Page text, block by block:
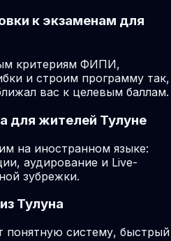
к экзаменам для
критериям ФИПИ,
и строим программу так,
вас к целевым баллам.
для жителей Тулуне
на иностранном языке:
аудирование и Live-
зубрежки.
Тулуна
понятную систему, быстрый